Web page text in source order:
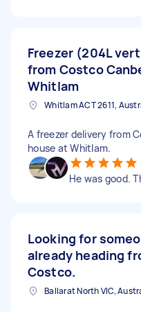
Freezer (204L
from Costco
Whitlam
Whitlam ACT 2611,
A freezer delivery from
house at Whitlam.
He was good.
Looking for
already heading
Costco.
Ballarat North VIC,